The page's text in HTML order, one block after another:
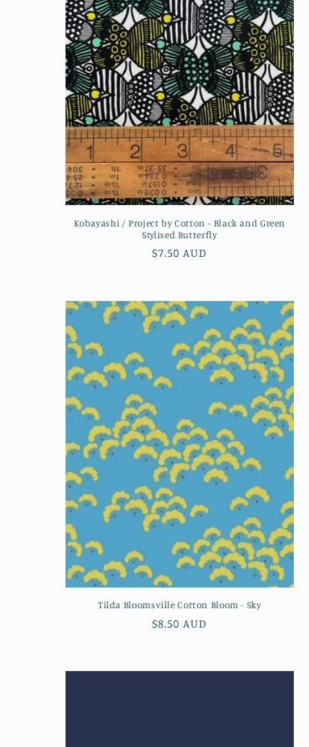
Kobayashi / Project by Cotton - Black and Green
Stylised Butterfly
Regular
$7.50 AUD
Tilda Bloomsville Cotton Bloom - Sky
Regular
$8.50 AUD